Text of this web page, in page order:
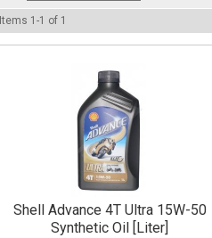
Items 1 -1 of 1
Shell Advance 4T Ultra 15W-50
Synthetic Oil [Liter]